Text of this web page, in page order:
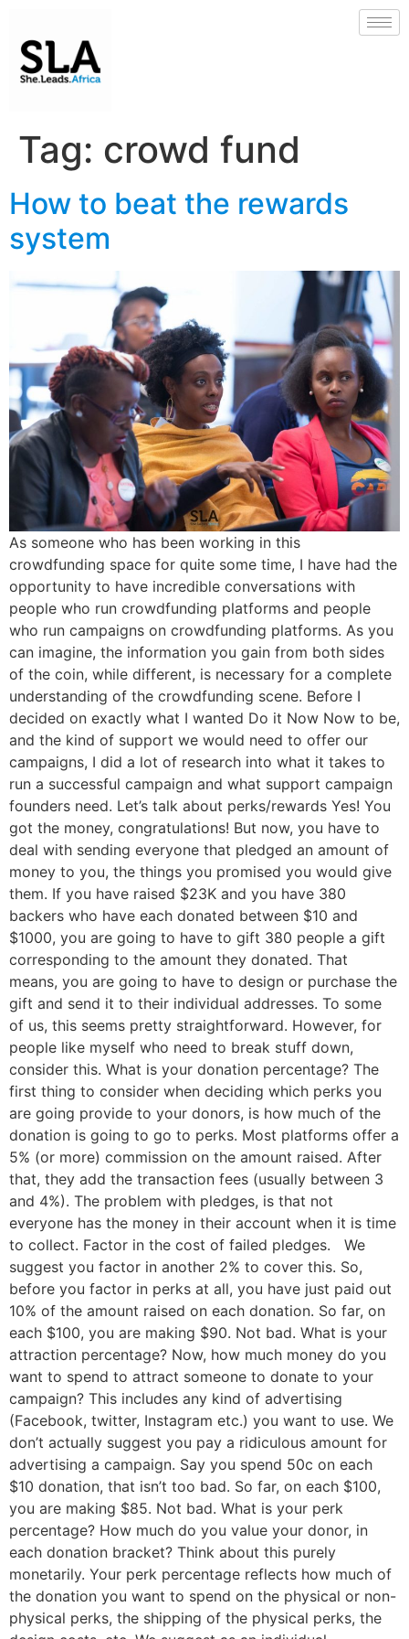
Tag: crowd fund
How to beat the rewards
system
As someone who has been working in this
crowdfunding space for quite some time, I have had the
opportunity to have incredible conversations with
people who run crowdfunding platforms and people
who run campaigns on crowdfunding platforms. As you
can imagine, the information you gain from both sides
of the coin, while different, is necessary for a complete
understanding of the crowdfunding scene. Before I
decided on exactly what I wanted Do it Now Now to be,
and the kind of support we would need to offer our
campaigns, I did a lot of research into what it takes to
run a successful campaign and what support campaign
founders need. Let’s talk about perks/rewards Yes! You
got the money, congratulations! But now, you have to
deal with sending everyone that pledged an amount of
money to you, the things you promised you would give
them. If you have raised $23K and you have 380
backers who have each donated between $10 and
$1000, you are going to have to gift 380 people a gift
corresponding to the amount they donated. That
means, you are going to have to design or purchase the
gift and send it to their individual addresses. To some
of us, this seems pretty straightforward. However, for
people like myself who need to break stuff down,
consider this. What is your donation percentage? The
first thing to consider when deciding which perks you
are going provide to your donors, is how much of the
donation is going to go to perks. Most platforms offer a
5% (or more) commission on the amount raised. After
that, they add the transaction fees (usually between 3
and 4%). The problem with pledges, is that not
everyone has the money in their account when it is time
to collect. Factor in the cost of failed pledges. We
suggest you factor in another 2% to cover this. So,
before you factor in perks at all, you have just paid out
10% of the amount raised on each donation. So far, on
each $100, you are making $90. Not bad. What is your
attraction percentage? Now, how much money do you
want to spend to attract someone to donate to your
campaign? This includes any kind of advertising
(Facebook, twitter, Instagram etc.) you want to use. We
don’t actually suggest you pay a ridiculous amount for
advertising a campaign. Say you spend 50c on each
$10 donation, that isn’t too bad. So far, on each $100,
you are making $85. Not bad. What is your perk
percentage? How much do you value your donor, in
each donation bracket? Think about this purely
monetarily. Your perk percentage reflects how much of
the donation you want to spend on the physical or non-
physical perks, the shipping of the physical perks, the